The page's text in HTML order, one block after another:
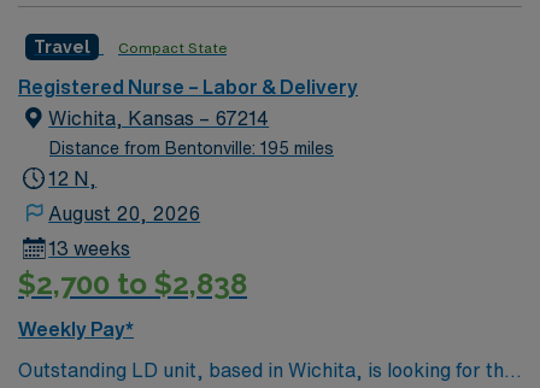
Travel Compact State
Registered Nurse – Labor & Delivery
Wichita, Kansas – 67214
Distance from Bentonville: 195 miles
12 N,
August 20, 2026
13 weeks
$2,700 to $2,838
Weekly Pay*
Outstanding LD unit, based in Wichita, is looking for the